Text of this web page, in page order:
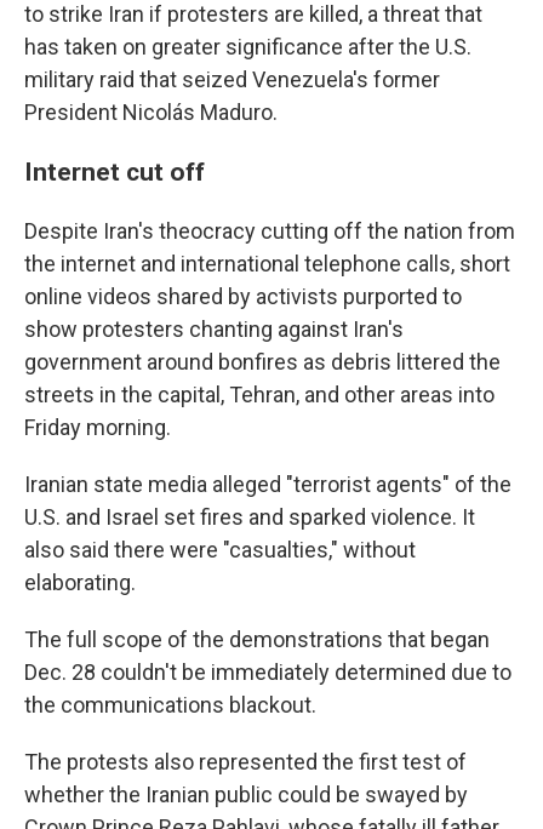
to strike Iran if protesters are killed, a threat that
has taken on greater significance after the U.S.
military raid that seized Venezuela's former
President Nicolás Maduro.
Internet cut off
Despite Iran's theocracy cutting off the nation from
the internet and international telephone calls, short
online videos shared by activists purported to
show protesters chanting against Iran's
government around bonfires as debris littered the
streets in the capital, Tehran, and other areas into
Friday morning.
Iranian state media alleged "terrorist agents" of the
U.S. and Israel set fires and sparked violence. It
also said there were "casualties," without
elaborating.
The full scope of the demonstrations that began
Dec. 28 couldn't be immediately determined due to
the communications blackout.
The protests also represented the first test of
whether the Iranian public could be swayed by